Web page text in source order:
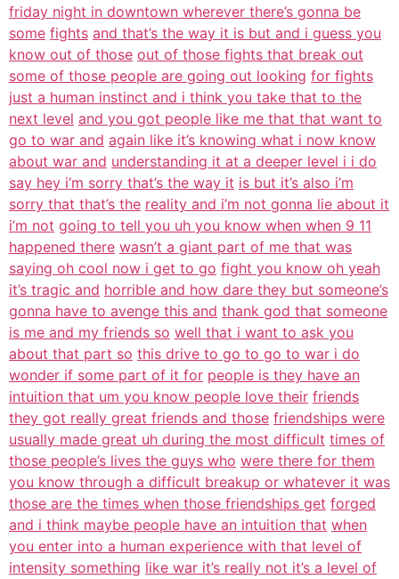
friday night in downtown wherever there’s gonna be
some fights and that’s the way it is but and i guess you
know out of those out of those fights that break out
some of those people are going out looking for fights
just a human instinct and i think you take that to the
next level and you got people like me that that want to
go to war and again like it’s knowing what i now know
about war and understanding it at a deeper level i i do
say hey i’m sorry that’s the way it is but it’s also i’m
sorry that that’s the reality and i’m not gonna lie about it
i’m not going to tell you uh you know when when 9 11
happened there wasn’t a giant part of me that was
saying oh cool now i get to go fight you know oh yeah
it’s tragic and horrible and how dare they but someone’s
gonna have to avenge this and thank god that someone
is me and my friends so well that i want to ask you
about that part so this drive to go to go to war i do
wonder if some part of it for people is they have an
intuition that um you know people love their friends
they got really great friends and those friendships were
usually made great uh during the most difficult times of
those people’s lives the guys who were there for them
you know through a difficult breakup or whatever it was
those are the times when those friendships get forged
and i think maybe people have an intuition that when
you enter into a human experience with that level of
intensity something like war it’s really not it’s a level of